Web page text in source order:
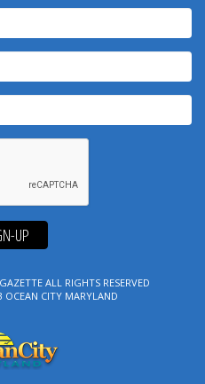
UP
ALL RIGHTS RESERVED
OCEAN CITY MARYLAND